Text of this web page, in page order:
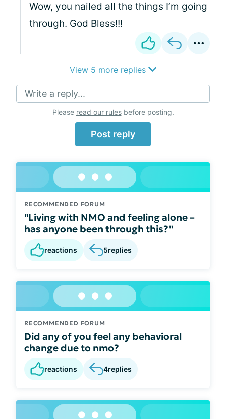
Wow, you nailed all the things I’m going
through. God Bless!!!
View 5 more replies
Write a reply...
Please read our rulesbefore posting.
Post reply
RECOMMENDED FORUM
"Living with NMO and feeling alone –
has anyone been through this?"
reactions 5replies
RECOMMENDED FORUM
Did any of you feel any behavioral
change due to nmo?
reactions 4replies